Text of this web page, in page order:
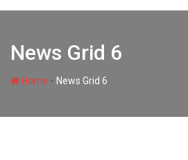
News Grid 6
Home - News Grid 6